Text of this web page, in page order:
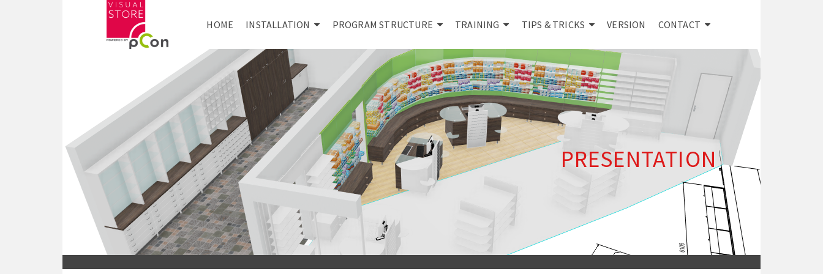
HOME INSTALLATION PROGRAM STRUCTURE TRAINING TIPS & TRICKS VERSION CONTACT
PRESENTATION